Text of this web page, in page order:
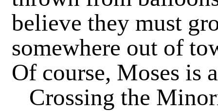
believe they must
somewhere out of
Of course, Moses is
Crossing the